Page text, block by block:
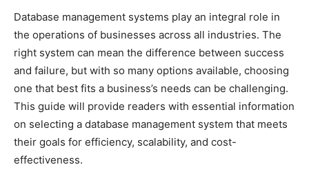
Database management systems play an integral role in
the operations of businesses across all industries. The
right system can mean the difference between success
and failure, but with so many options available, choosing
one that best fits a business’s needs can be challenging.
This guide will provide readers with essential information
on selecting a database management system that meets
their goals for efficiency, scalability, and cost-
effectiveness.